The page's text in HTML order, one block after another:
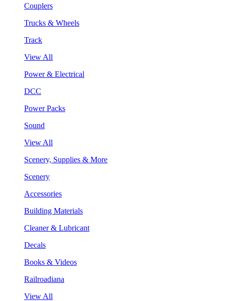
Couplers
Trucks & Wheels
Track
View All
Power & Electrical
DCC
Power Packs
Sound
View All
Scenery, Supplies & More
Scenery
Accessories
Building Materials
Cleaner & Lubricant
Decals
Books & Videos
Railroadiana
View All